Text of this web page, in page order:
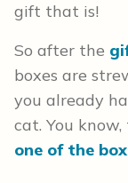
gift that is!
So after the
boxes are
you already
cat. You know,
one of the